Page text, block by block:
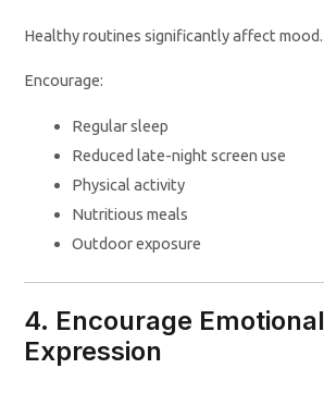
Healthy routines significantly affect mood.
Encourage:
Regular sleep
Reduced late-night screen use
Physical activity
Nutritious meals
Outdoor exposure
4. Encourage Emotional
Expression